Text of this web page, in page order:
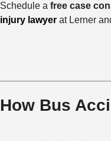
Schedule a free case
injury lawyerat Lerner
How Bus